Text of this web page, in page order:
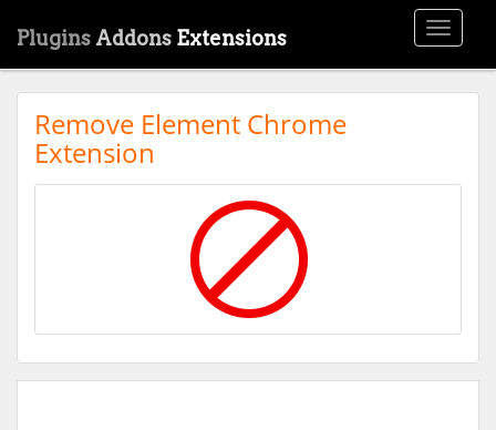
Toggle
Plugins Addons Extensions
Remove Element Chrome
Extension